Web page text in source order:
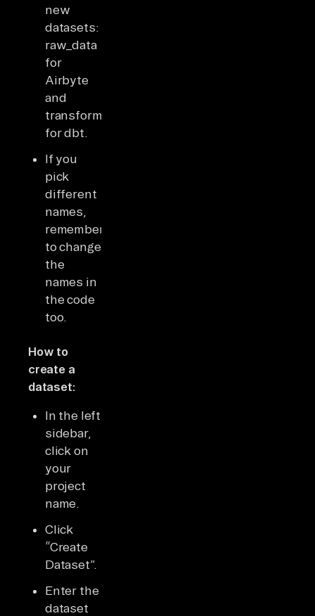
new
datasets:
raw_data
for
Airbyte
and
transformed_data
for dbt.
If you
pick
different
names,
remember
to change
the
names in
the code
too.
How to
create a
dataset:
In the left
sidebar,
click on
your
project
name.
Click
“Create
Dataset”.
Enter the
dataset